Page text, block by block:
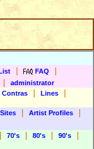
FAQ
administrator
Contras Lines
Artist Profiles
70's 80's 90's